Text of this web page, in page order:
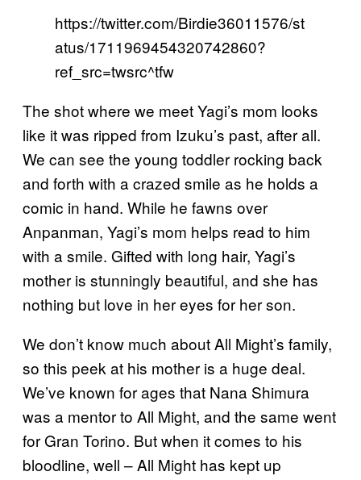
https://twitter.com/Birdie36011576/st
atus/1711969454320742860?
ref_src=twsrc^tfw
The shot where we meet Yagi’s mom looks
like it was ripped from Izuku’s past, after all.
We can see the young toddler rocking back
and forth with a crazed smile as he holds a
comic in hand. While he fawns over
Anpanman, Yagi’s mom helps read to him
with a smile. Gifted with long hair, Yagi’s
mother is stunningly beautiful, and she has
nothing but love in her eyes for her son.
We don’t know much about All Might’s family,
so this peek at his mother is a huge deal.
We’ve known for ages that Nana Shimura
was a mentor to All Might, and the same went
for Gran Torino. But when it comes to his
bloodline, well – All Might has kept up